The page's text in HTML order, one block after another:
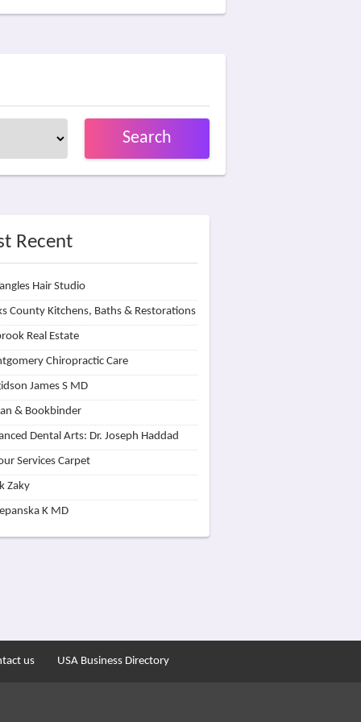
Search
Recent
Hair Studio
County Kitchens, Baths & Restorations
Real Estate
Chiropractic Care
James S MD
& Bookbinder
Dental Arts: Dr. Joseph Haddad
Services Carpet
Zaky
K MD
us USA Business Directory